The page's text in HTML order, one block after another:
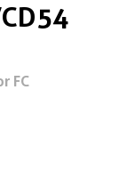
FC